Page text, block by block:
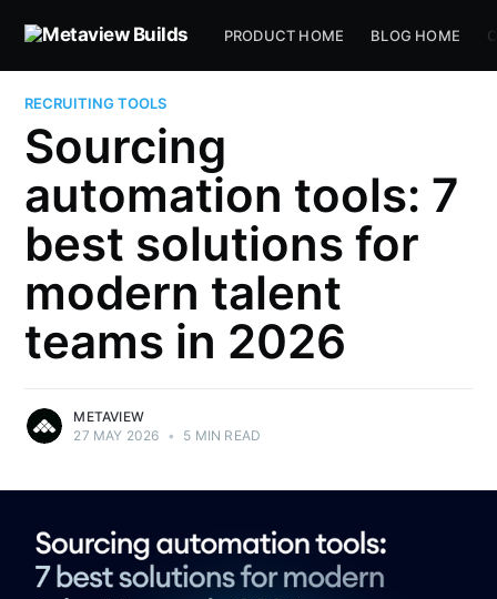
PRODUCT HOME BLOG HOME
RECRUITING TOOLS
Sourcing
automation tools: 7
best solutions for
modern talent
teams in 2026
METAVIEW
27 MAY 2026 • 5 MIN READ